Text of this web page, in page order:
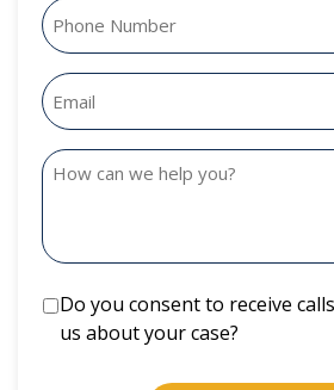
Do you consent to receive
us about your case?